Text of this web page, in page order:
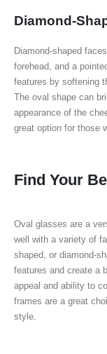
Diamond-
Diamond-shaped
forehead, and a
features by softening
The oval shape can
appearance of the
great option for those
Find Your
Oval glasses are a
well with a variety of
shaped, or diamond-
features and create a
appeal and ability to
frames are a great
style.